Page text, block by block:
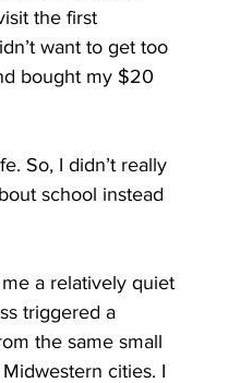
the first
want to get too
bought my $20
So, I didn’t really
school instead
a relatively quiet
triggered a
the same small
cities. I